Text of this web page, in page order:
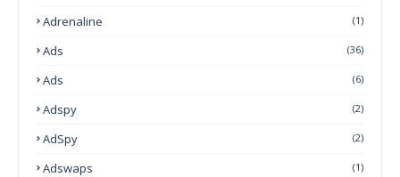
Adrenaline (1)
Ads (36)
Ads (6)
Adspy (2)
AdSpy (2)
Adswaps (1)